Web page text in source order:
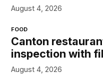
August 4, 2026
FOOD
Canton
inspection with
August 4, 2026